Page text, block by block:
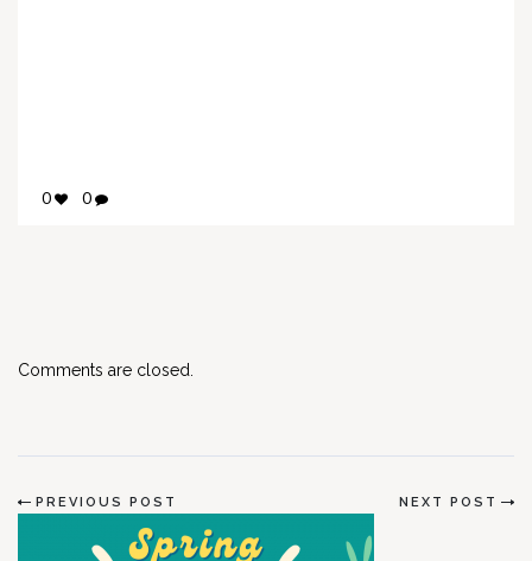
0 0
Comments are closed.
PREVIOUS POST NEXT POST